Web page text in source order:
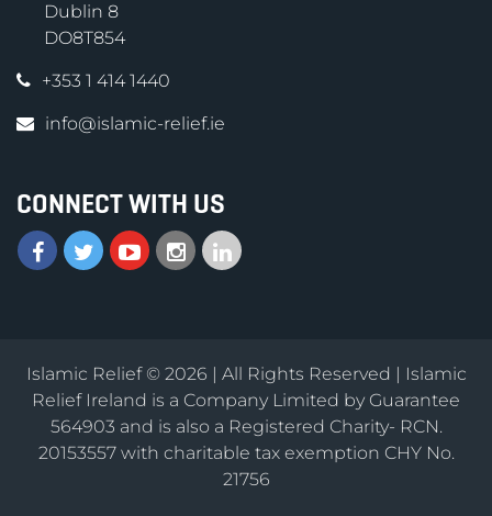
Dublin 8
DO8T854
+353 1 414 1440
info@islamic-relief.ie
CONNECT WITH US
Islamic Relief © 2026 | All Rights Reserved | Islamic
Relief Ireland is a Company Limited by Guarantee
564903 and is also a Registered Charity- RCN.
20153557 with charitable tax exemption CHY No.
21756